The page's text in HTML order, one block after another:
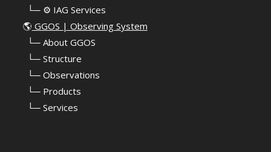
⠀└─ ⚙️ IAG Services
🌎 GGOS | Observing System
└─ About GGOS
└─ Structure
└─ Observations
└─ Products
└─ Services